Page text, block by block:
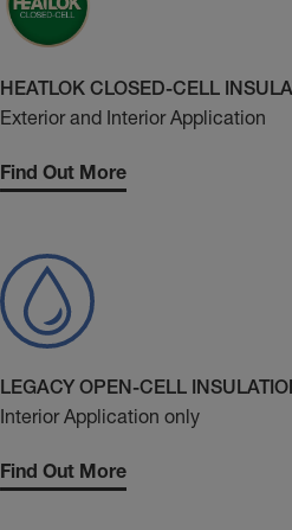
HEATLOK CLOSED-CELL
Exterior and Interior Application
Find Out More
LEGACY OPEN-CELL
Interior Application only
Find Out More